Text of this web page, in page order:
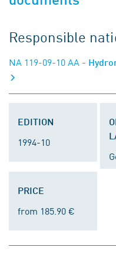
Responsible
NA 119-09-10 AA -
EDITION
1994-10
PRICE
from 185.90 €